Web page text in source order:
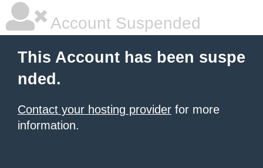
Account Suspended
This Account has been suspe
nded.
Contact your hosting provider for more
information.